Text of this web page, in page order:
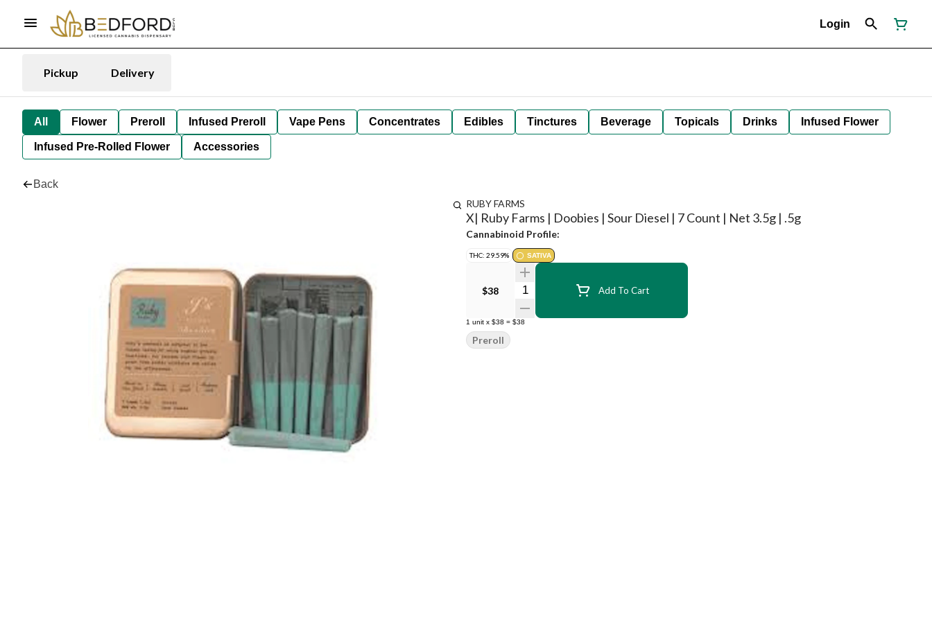
Login
Pickup Delivery
All Flower Preroll Infused Preroll Vape Pens Concentrates Edibles Tinctures Beverage Topicals Drinks Infused Flower
Infused Pre-Rolled Flower Accessories
Back
RUBY FARMS
X| Ruby Farms | Doobies | Sour Diesel | 7 Count | Net 3.5g | .5g
Cannabinoid Profile:
THC: 29.59% SATIVA
$38 Quantity Selector Add To Cart
1 unit x $38 = $38
Preroll